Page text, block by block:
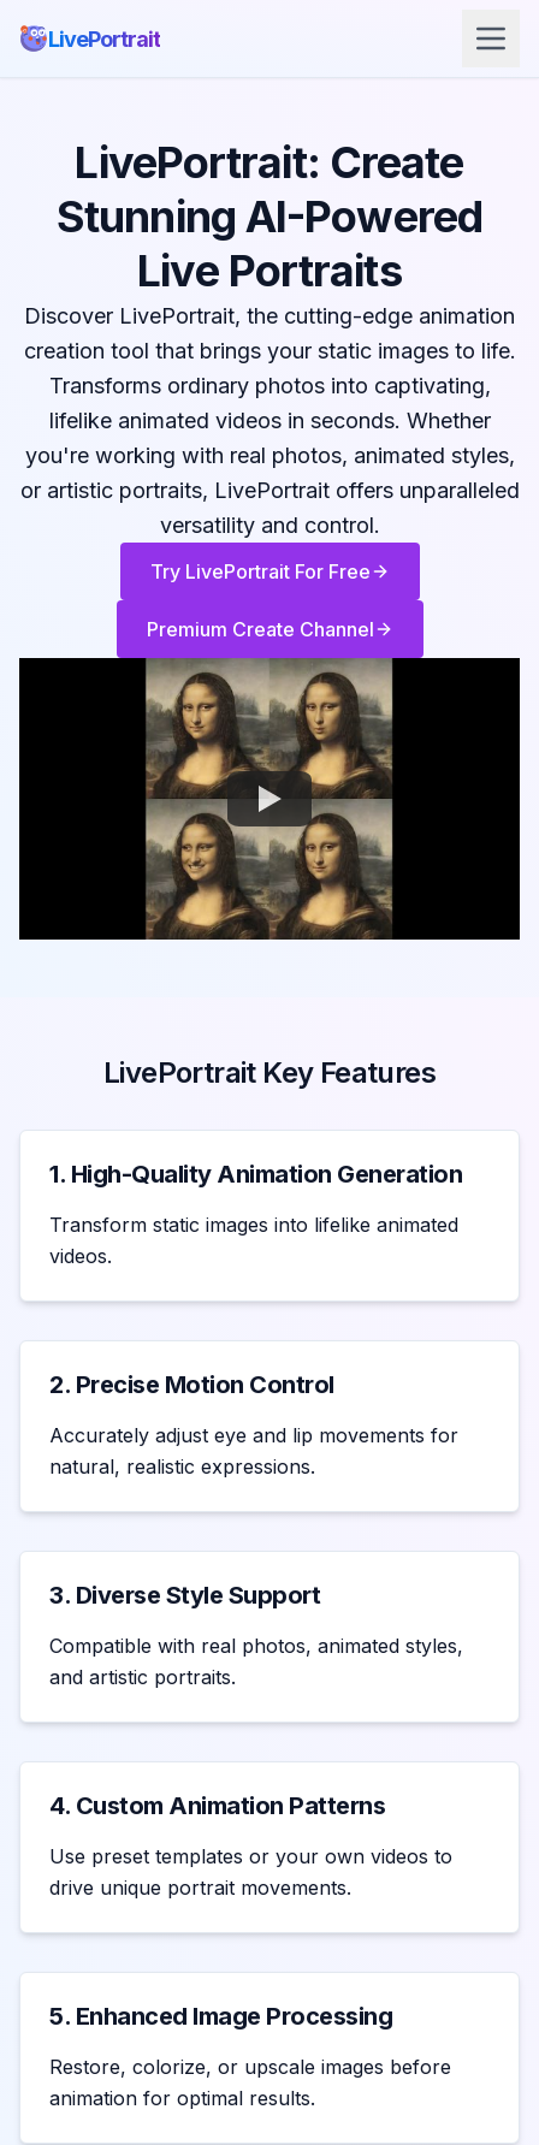
LivePortrait
LivePortrait: Create
Stunning AI-Powered
Live Portraits
Discover LivePortrait, the cutting-edge animation
creation tool that brings your static images to life.
Transforms ordinary photos into captivating,
lifelike animated videos in seconds. Whether
you're working with real photos, animated styles,
or artistic portraits, LivePortrait offers unparalleled
versatility and control.
Try LivePortrait For Free
Premium Create Channel
LivePortrait Key Features
1. High-Quality Animation Generation
Transform static images into lifelike animated
videos.
2. Precise Motion Control
Accurately adjust eye and lip movements for
natural, realistic expressions.
3. Diverse Style Support
Compatible with real photos, animated styles,
and artistic portraits.
4. Custom Animation Patterns
Use preset templates or your own videos to
drive unique portrait movements.
5. Enhanced Image Processing
Restore, colorize, or upscale images before
animation for optimal results.